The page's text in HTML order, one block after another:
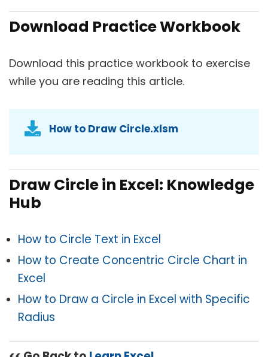
Download Practice Workbook
Download this practice workbook to exercise
while you are reading this article.
How to Draw Circle.xlsm
Draw Circle in Excel: Knowledge
Hub
How to Circle Text in Excel
How to Create Concentric Circle Chart in
Excel
How to Draw a Circle in Excel with Specific
Radius